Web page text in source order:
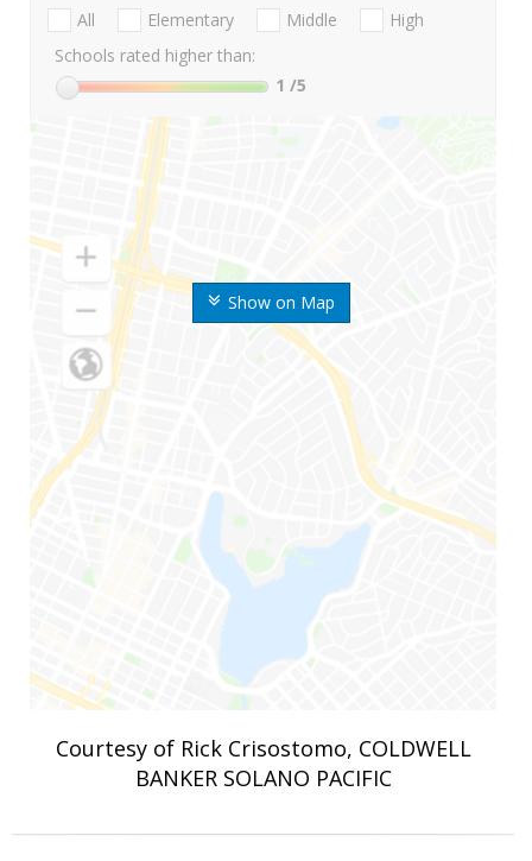
Show on Map
All Elementary Middle
High
Schools rated higher than:
1 /5
Courtesy of Rick Crisostomo, COLDWELL
BANKER SOLANO PACIFIC